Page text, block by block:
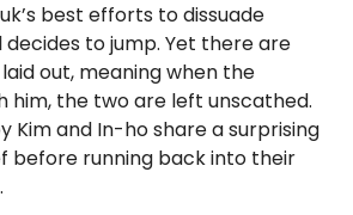
best efforts to dissuade
decides to jump. Yet there are
out, meaning when the
him, the two are left unscathed.
Kim and In-ho share a surprising
before running back into their